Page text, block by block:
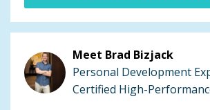
Meet Brad Bizjack
Personal Development
Certified High-